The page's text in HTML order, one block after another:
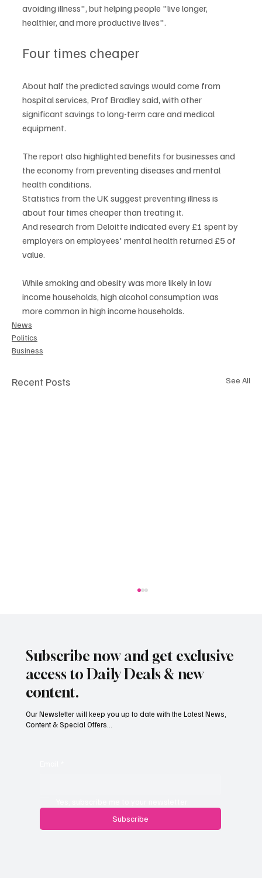
avoiding illness", but helping people "live longer,
healthier, and more productive lives".
Four times cheaper
About half the predicted savings would come from
hospital services, Prof Bradley said, with other
significant savings to long-term care and medical
equipment.
The report also highlighted benefits for businesses and
the economy from preventing diseases and mental
health conditions.
Statistics from the UK suggest preventing illness is
about four times cheaper than treating it.
And research from Deloitte indicated every £1 spent by
employers on employees' mental health returned £5 of
value.
While smoking and obesity was more likely in low
income households, high alcohol consumption was
more common in high income households.
News
Politics
Business
Recent Posts See All
South Hill Skatepark Set to Proceed After
Subscribe now and get exclusive
access to Daily Deals & new
content.
Subscribe
Our Newsletter will keep you up to date with the Latest News,
Content & Special Offers...